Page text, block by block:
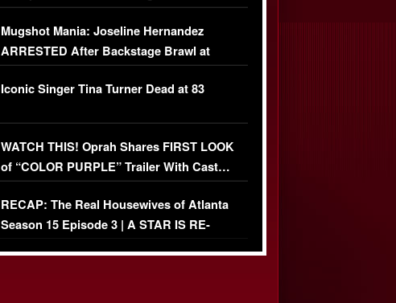
[EXCLUSIVE]
Mugshot Mania: Joseline Hernandez
ARRESTED After Backstage Brawl at
Mayweather Fight
Iconic Singer Tina Turner Dead at 83
WATCH THIS! Oprah Shares FIRST LOOK
of “COLOR PURPLE” Trailer With Cast…
(VIDEO)
RECAP: The Real Housewives of Atlanta
Season 15 Episode 3 | A STAR IS RE-